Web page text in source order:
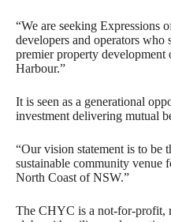
“We are seeking Expressions
developers and operators who
premier property
Harbour.”
It is seen as a generational
investment delivering mutual
“Our vision statement is to be
sustainable community venue
North Coast of NSW.”
The CHYC is a not-for-profit,